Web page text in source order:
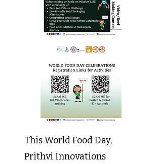
This World Food Day,
Prithvi Innovations